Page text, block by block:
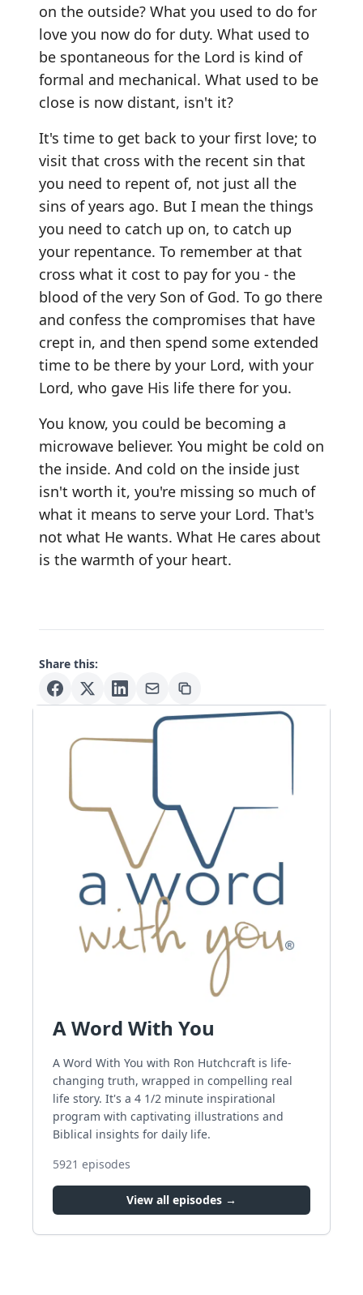
on the outside? What you used to do for
love you now do for duty. What used to
be spontaneous for the Lord is kind of
formal and mechanical. What used to be
close is now distant, isn't it?
It's time to get back to your first love; to
visit that cross with the recent sin that
you need to repent of, not just all the
sins of years ago. But I mean the things
you need to catch up on, to catch up
your repentance. To remember at that
cross what it cost to pay for you - the
blood of the very Son of God. To go there
and confess the compromises that have
crept in, and then spend some extended
time to be there by your Lord, with your
Lord, who gave His life there for you.
You know, you could be becoming a
microwave believer. You might be cold on
the inside. And cold on the inside just
isn't worth it, you're missing so much of
what it means to serve your Lord. That's
not what He wants. What He cares about
is the warmth of your heart.
Share this:
A Word With You
A Word With You with Ron Hutchcraft is life-
changing truth, wrapped in compelling real
life story. It's a 4 1/2 minute inspirational
program with captivating illustrations and
Biblical insights for daily life.
5921 episodes
View all episodes →